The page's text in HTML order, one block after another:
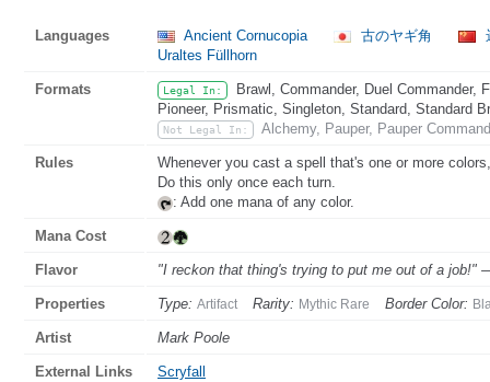
Languages Ancient Cornucopia 古のヤギ角
Uraltes Füllhorn
Formats Legal In:
Brawl, Commander, Duel Commander,
Pioneer, Prismatic, Singleton, Standard, Standard
Not Legal In: Alchemy, Pauper, Pauper
Rules
Whenever you cast a spell that's one or more
Do this only once each turn.
: Add one mana of any color.
Mana Cost
Flavor "I reckon that thing's trying to put me out of a job!"
Properties Type: Artifact Rarity: Mythic Rare Border Color:
Artist Mark Poole
External Links Scryfall